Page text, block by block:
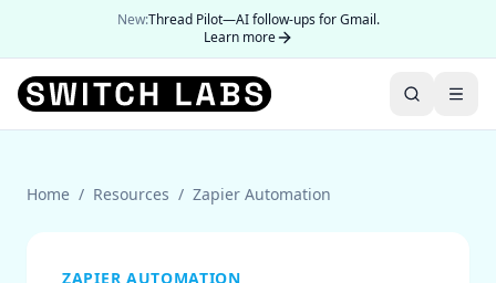
New:Thread Pilot—AI follow-ups for Gmail.
Learn more
Home / Resources / Zapier Automation
ZAPIER AUTOMATION